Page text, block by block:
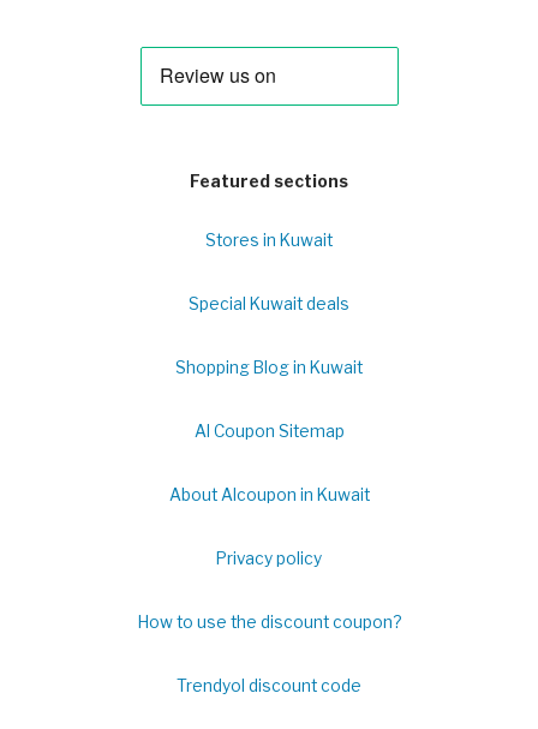
Featured sections
Stores in Kuwait
Special Kuwait deals
Shopping Blog in Kuwait
Al Coupon Sitemap
About Alcoupon in Kuwait
Privacy policy
How to use the discount coupon?
Trendyol discount code